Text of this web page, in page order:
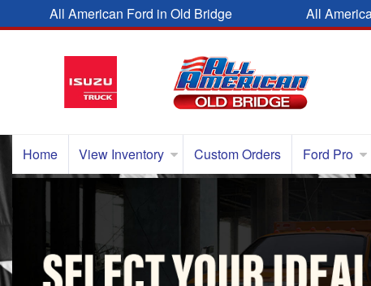
All American Ford in Old Bridge All
Home View Inventory Custom Orders Ford Pro